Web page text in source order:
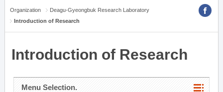
Organization
Deagu-Gyeongbuk Research Laboratory
Introduction of Research
Introduction of Research
Menu Selection.